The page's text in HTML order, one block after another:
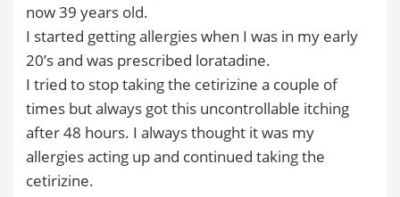
now 39 years old.
I started getting allergies when I was in my early
20’s and was prescribed loratadine.
I tried to stop taking the cetirizine a couple of
times but always got this uncontrollable itching
after 48 hours. I always thought it was my
allergies acting up and continued taking the
cetirizine.